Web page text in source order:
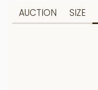
AUCTION SIZE